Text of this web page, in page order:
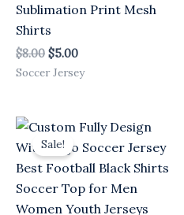
Sublimation Print Mesh
Shirts
$8.00 $5.00
Soccer Jersey
Sale!
Original
price
was:
$8.00.
Current
price
is:
$5.00.